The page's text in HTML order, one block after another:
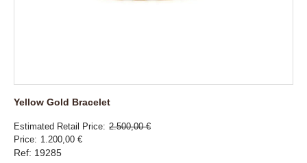
Yellow Gold Bracelet
Estimated Retail Price 2.500,00 €
Price
1.200,00 €
Ref: 19285